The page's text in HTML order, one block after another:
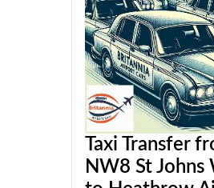
Taxi Transfer
NW8 St Johns